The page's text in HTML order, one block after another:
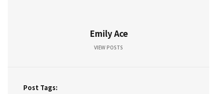
Emily Ace
VIEW POSTS
Post Tags: